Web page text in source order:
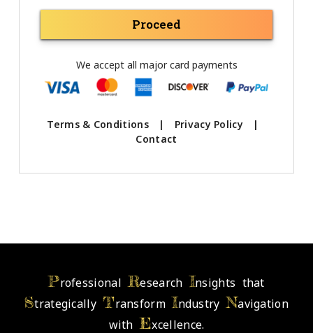
Proceed
We accept all major card payments
Terms & Conditions | Privacy Policy
|
Contact
ProfessionalResearch Insights that
StrategicallyTransformIndustryNavigation
withExcellence.